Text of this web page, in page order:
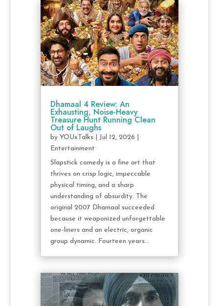
Dhamaal 4 Review: An
Exhausting, Noise-Heavy
Treasure Hunt Running Clean
Out of Laughs
by YOUxTalks| Jul 12, 2026
Entertainment
Slapstick comedy is a fine art that
thrives on crisp logic, impeccable
physical timing, and a sharp
understanding of absurdity. The
original 2007 Dhamaal succeeded
because it weaponized unforgettable
one-liners and an electric, organic
group dynamic. Fourteen years...